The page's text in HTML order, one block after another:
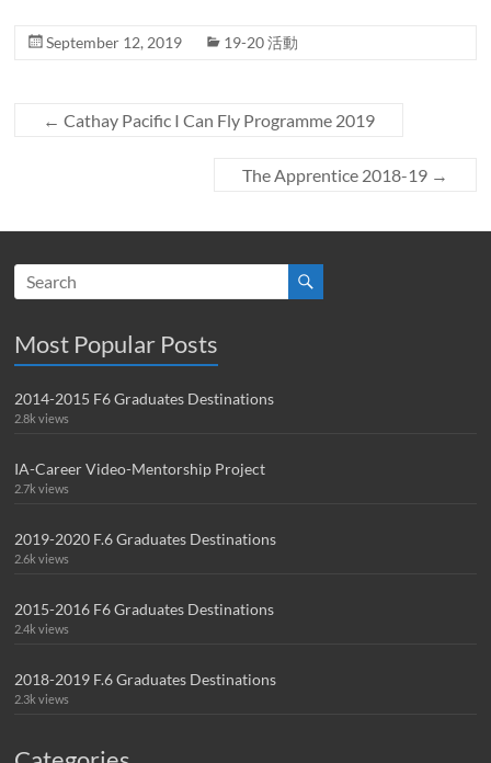
September 12, 2019 19-20 活動
← Cathay Pacific I Can Fly Programme 2019
The Apprentice 2018-19 →
Most Popular Posts
2014-2015 F6 Graduates Destinations
2.8k views
IA-Career Video-Mentorship Project
2.7k views
2019-2020 F.6 Graduates Destinations
2.6k views
2015-2016 F6 Graduates Destinations
2.4k views
2018-2019 F.6 Graduates Destinations
2.3k views